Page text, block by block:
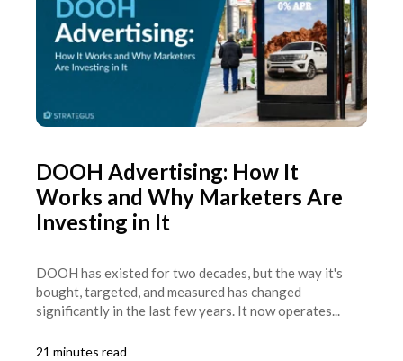
DOOH Advertising: How It
Works and Why Marketers Are
Investing in It
DOOH has existed for two decades, but the way it's
bought, targeted, and measured has changed
significantly in the last few years. It now operates...
21 minutes read